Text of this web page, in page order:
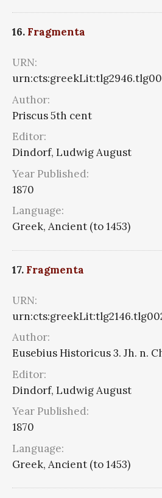
16. Fragmenta
URN:
Author:
Priscus 5th cent
Editor:
Dindorf, Ludwig August
Year Published:
1870
Language:
Greek, Ancient (to 1453)
17. Fragmenta
URN:
Author:
Eusebius Historicus 3. Jh. n.
Editor:
Dindorf, Ludwig August
Year Published:
1870
Language:
Greek, Ancient (to 1453)